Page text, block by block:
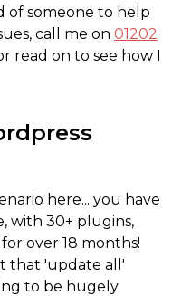
of someone to help
call me on 01202
read on to see how I
here... you have
with 30+ plugins,
over 18 months!
that 'update all'
to be hugely